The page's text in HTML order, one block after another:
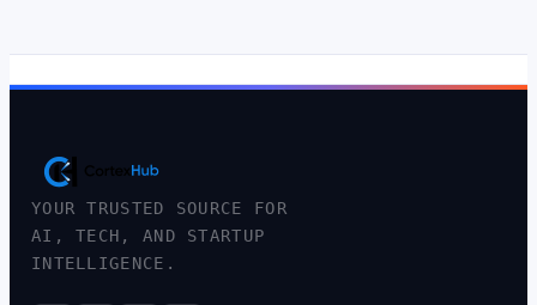
YOUR TRUSTED SOURCE FOR
AI, TECH, AND STARTUP
INTELLIGENCE.